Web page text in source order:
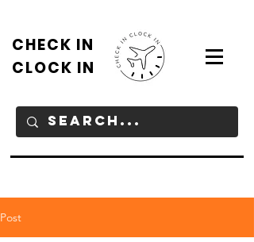
CHECK IN
CLOCK IN
Post